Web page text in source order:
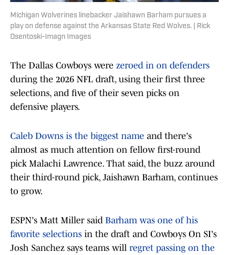
Michigan Wolverines linebacker Jaishawn Barham pursues a
play on defense against the Arkansas State Red Wolves. | Rick
Osentoski-Imagn Images
The Dallas Cowboys were zeroed in on defenders
during the 2026 NFL draft, using their first three
selections, and five of their seven picks on
defensive players.
Caleb Downs is the biggest name and there's
almost as much attention on fellow first-round
pick Malachi Lawrence. That said, the buzz around
their third-round pick, Jaishawn Barham, continues
to grow.
ESPN's Matt Miller said Barham was one of his
favorite selections in the draft and Cowboys On SI's
Josh Sanchez says teams will regret passing on the